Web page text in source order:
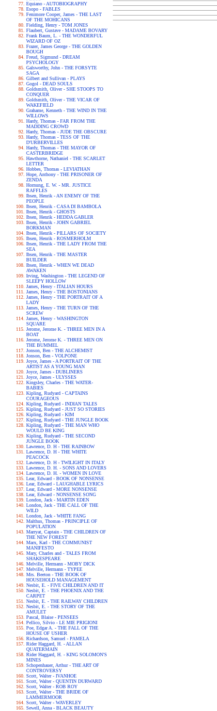
Equiano - AUTOBIOGRAPHY
Esopo - FABLES
Fenimore Cooper, James - THE LAST
OF THE MOHICANS
Fielding, Henry - TOM JONES
Flaubert, Gustave - MADAME BOVARY
Frank Baum, L. - THE WONDERFUL
WIZARD OF OZ
Frazer, James George - THE GOLDEN
BOUGH
Freud, Sigmund - DREAM
PSYCHOLOGY
Galsworthy, John - THE FORSYTE
SAGA
Gilbert and Sullivan - PLAYS
Gogol - DEAD SOULS
Goldsmith, Oliver - SHE STOOPS TO
CONQUER
Goldsmith, Oliver - THE VICAR OF
WAKEFIELD
Grahame, Kenneth - THE WIND IN THE
WILLOWS
Hardy, Thomas - FAR FROM THE
MADDING CROWD
Hardy, Thomas - JUDE THE OBSCURE
Hardy, Thomas - TESS OF THE
D'URBERVILLES
Hardy, Thomas - THE MAYOR OF
CASTERBRIDGE
Hawthorne, Nathaniel - THE SCARLET
LETTER
Hobbes, Thomas - LEVIATHAN
Hope, Anthony - THE PRISONER OF
ZENDA
Hornung, E. W. - MR. JUSTICE
RAFFLES
Ibsen, Henrik - AN ENEMY OF THE
PEOPLE
Ibsen, Henrik - CASA DI BAMBOLA
Ibsen, Henrik - GHOSTS
Ibsen, Henrik - HEDDA GABLER
Ibsen, Henrik - JOHN GABRIEL
BORKMAN
Ibsen, Henrik - PILLARS OF SOCIETY
Ibsen, Henrik - ROSMERHOLM
Ibsen, Henrik - THE LADY FROM THE
SEA
Ibsen, Henrik - THE MASTER
BUILDER
Ibsen, Henrik - WHEN WE DEAD
AWAKEN
Irving, Washington - THE LEGEND OF
SLEEPY HOLLOW
James, Henry - ITALIAN HOURS
James, Henry - THE BOSTONIANS
James, Henry - THE PORTRAIT OF A
LADY
James, Henry - THE TURN OF THE
SCREW
James, Henry - WASHINGTON
SQUARE
Jerome, Jerome K. - THREE MEN IN A
BOAT
Jerome, Jerome K. - THREE MEN ON
THE BUMMEL
Jonson, Ben - THE ALCHEMIST
Jonson, Ben - VOLPONE
Joyce, James - A PORTRAIT OF THE
ARTIST AS A YOUNG MAN
Joyce, James - DUBLINERS
Joyce, James - ULYSSES
Kingsley, Charles - THE WATER-
BABIES
Kipling, Rudyard - CAPTAINS
COURAGEOUS
Kipling, Rudyard - INDIAN TALES
Kipling, Rudyard - JUST SO STORIES
Kipling, Rudyard - KIM
Kipling, Rudyard - THE JUNGLE BOOK
Kipling, Rudyard - THE MAN WHO
WOULD BE KING
Kipling, Rudyard - THE SECOND
JUNGLE BOOK
Lawrence, D. H - THE RAINBOW
Lawrence, D. H - THE WHITE
PEACOCK
Lawrence, D. H - TWILIGHT IN ITALY
Lawrence, D. H. - SONS AND LOVERS
Lawrence, D. H. - WOMEN IN LOVE
Lear, Edward - BOOK OF NONSENSE
Lear, Edward - LAUGHABLE LYRICS
Lear, Edward - MORE NONSENSE
Lear, Edward - NONSENSE SONG
London, Jack - MARTIN EDEN
London, Jack - THE CALL OF THE
WILD
London, Jack - WHITE FANG
Malthus, Thomas - PRINCIPLE OF
POPULATION
Marryat, Captain - THE CHILDREN OF
THE NEW FOREST
Marx, Karl - THE COMMUNIST
MANIFESTO
Mary, Charles and - TALES FROM
SHAKESPEARE
Melville, Hermann - MOBY DICK
Melville, Hermann - TYPEE
Mrs. Beeton - THE BOOK OF
HOUSEHOLD MANAGEMENT
Nesbit, E. - FIVE CHILDREN AND IT
Nesbit, E. - THE PHOENIX AND THE
CARPET
Nesbit, E. - THE RAILWAY CHILDREN
Nesbit, E. - THE STORY OF THE
AMULET
Pascal, Blaise - PENSEES
Pellico, Silvio - LE MIE PRIGIONI
Poe, Edgar A. - THE FALL OF THE
HOUSE OF USHER
Richardson, Samuel - PAMELA
Rider Haggard, H. - ALLAN
QUATERMAIN
Rider Haggard, H. - KING SOLOMON'S
MINES
Schopenhauer, Arthur - THE ART OF
CONTROVERSY
Scott, Walter - IVANHOE
Scott, Walter - QUENTIN DURWARD
Scott, Walter - ROB ROY
Scott, Walter - THE BRIDE OF
LAMMERMOOR
Scott, Walter - WAVERLEY
Sewell, Anna - BLACK BEAUTY